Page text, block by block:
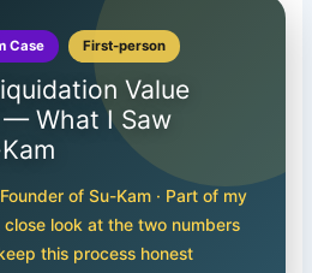
Case First-person
Value
— What I Saw
of Su-Kam · Part of my
close look at the two numbers
this process honest